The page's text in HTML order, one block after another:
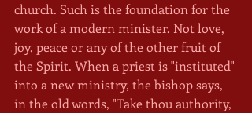
church. Such is the foundation for the
work of a modern minister. Not love,
joy, peace or any of the other fruit of
the Spirit. When a priest is "instituted"
into a new ministry, the bishop says,
in the old words, "Take thou authority,